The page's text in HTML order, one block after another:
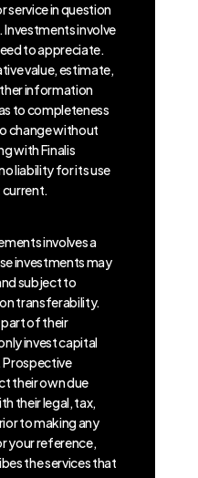
service in question
involve
to appreciate.
value, estimate,
information
to completeness
change without
with Finalis
liability for its use
current.
involves a
investments may
subject to
transferability.
part of their
invest capital
Prospective
their own due
their legal, tax,
to making any
your reference,
the services that